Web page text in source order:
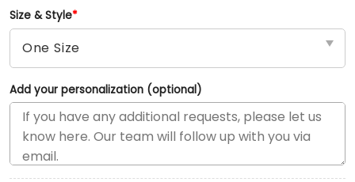
Size & Style*
Add your personalization (optional)